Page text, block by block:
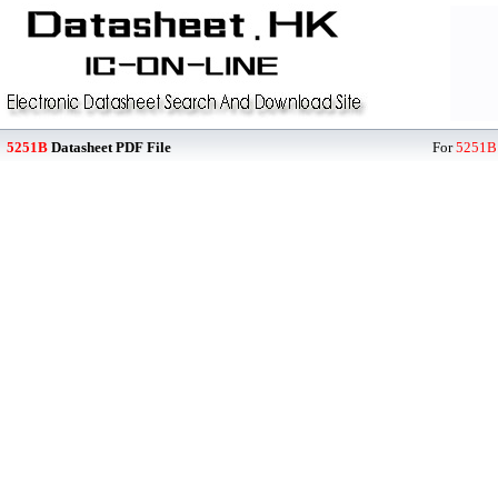
5251B Datasheet PDF File For5251B